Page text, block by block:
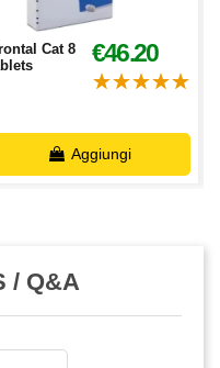
Cat 8
€46.20
Aggiungi
/ Q&A